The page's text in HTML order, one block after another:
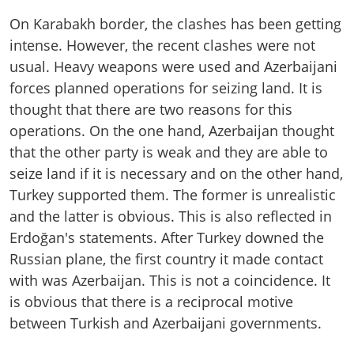
On Karabakh border, the clashes has been getting
intense. However, the recent clashes were not
usual. Heavy weapons were used and Azerbaijani
forces planned operations for seizing land. It is
thought that there are two reasons for this
operations. On the one hand, Azerbaijan thought
that the other party is weak and they are able to
seize land if it is necessary and on the other hand,
Turkey supported them. The former is unrealistic
and the latter is obvious. This is also reflected in
Erdoğan's statements. After Turkey downed the
Russian plane, the first country it made contact
with was Azerbaijan. This is not a coincidence. It
is obvious that there is a reciprocal motive
between Turkish and Azerbaijani governments.